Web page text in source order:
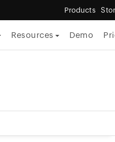
Products
Government
MSP
Resources Demo